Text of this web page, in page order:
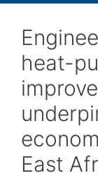
heat-
East